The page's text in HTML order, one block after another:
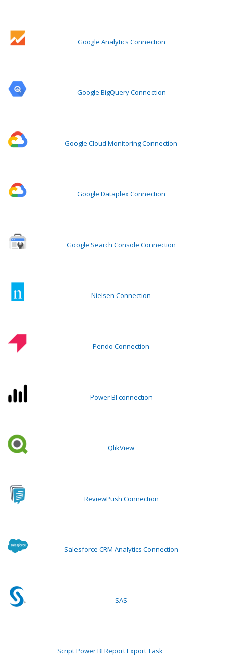
Google Analytics Connection
Google BigQuery Connection
Google Cloud Monitoring Connection
Google Dataplex Connection
Google Search Console Connection
Nielsen Connection
Pendo Connection
Power BI connection
QlikView
ReviewPush Connection
Salesforce CRM Analytics Connection
SAS
Script Power BI Report Export Task